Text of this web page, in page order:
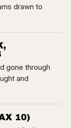
drawn to
gone through
and
10)